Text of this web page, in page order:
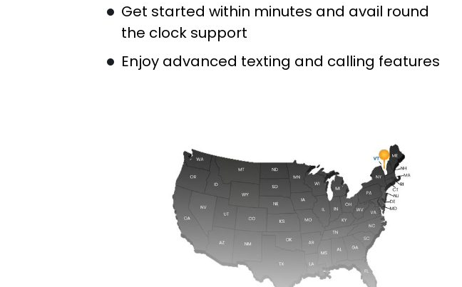
Get started within minutes and avail round
the clock support
Enjoy advanced texting and calling features